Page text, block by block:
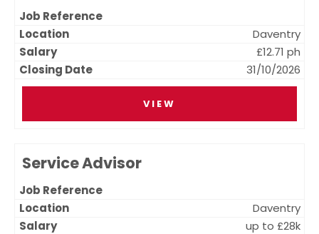
Daventry
£12.71 ph
31/10/2026
VIEW
Service Advisor
Daventry
up to £28k